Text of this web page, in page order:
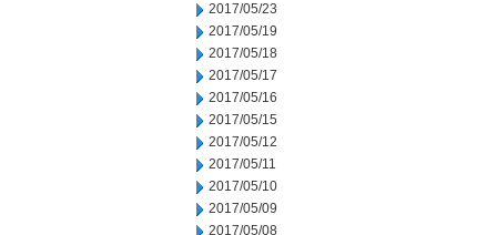
2017/05/23
2017/05/19
2017/05/18
2017/05/17
2017/05/16
2017/05/15
2017/05/12
2017/05/11
2017/05/10
2017/05/09
2017/05/08